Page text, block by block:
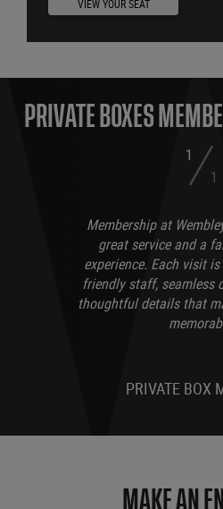
VIEW YOUR SEAT
PRIVATE BOXES
1
1
Membership at
great service and a
experience. Each visit
friendly staff, seamless
thoughtful details that
PRIVATE BOX
MAKE AN